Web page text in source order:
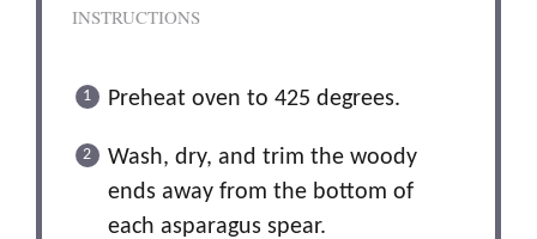
INSTRUCTIONS
Preheat oven to 425 degrees.
Wash, dry, and trim the woody
ends away from the bottom of
each asparagus spear.